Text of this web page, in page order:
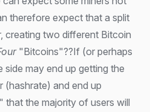
therefore expect that a split
creating two different Bitcoin
"Bitcoins"??If (or perhaps
may end up getting the
(hashrate) and end up
the majority of users will